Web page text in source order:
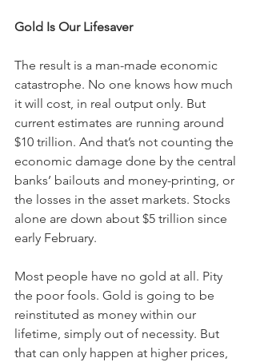
Gold Is Our Lifesaver
The result is a man-made economic
catastrophe. No one knows how much
it will cost, in real output only. But
current estimates are running around
$10 trillion. And that’s not counting the
economic damage done by the central
banks’ bailouts and money-printing, or
the losses in the asset markets. Stocks
alone are down about $5 trillion since
early February.
Most people have no gold at all. Pity
the poor fools. Gold is going to be
reinstituted as money within our
lifetime, simply out of necessity. But
that can only happen at higher prices,